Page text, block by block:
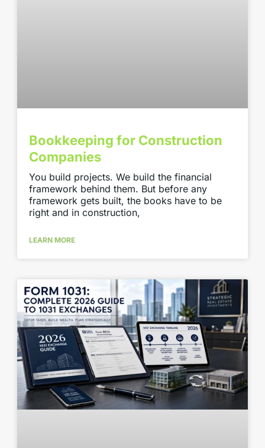
Bookkeeping for Construction
Companies
You build projects. We build the financial
framework behind them. But before any
framework gets built, the books have to be
right and in construction,
LEARN MORE